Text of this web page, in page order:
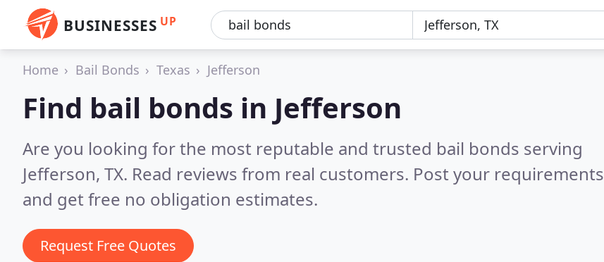
BUSINESSES UP
Home Bail Bonds Texas Jefferson
Find bail bonds in Jefferson
Are you looking for the most reputable and trusted bail bonds serving
Jefferson, TX. Read reviews from real customers. Post your requirements
and get free no obligation estimates.
Request Free Quotes